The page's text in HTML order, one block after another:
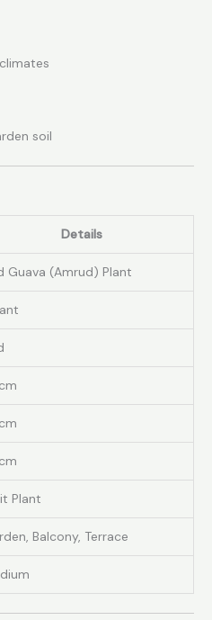
soil
Details
Guava (Amrud) Plant
Plant
Balcony, Terrace